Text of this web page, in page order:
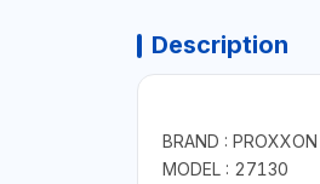
Description
BRAND : PROXXON
MODEL : 27130